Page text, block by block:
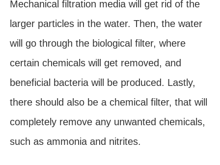
Mechanical filtration media will get rid of the
larger particles in the water. Then, the water
will go through the biological filter, where
certain chemicals will get removed, and
beneficial bacteria will be produced. Lastly,
there should also be a chemical filter, that will
completely remove any unwanted chemicals,
such as ammonia and nitrites.